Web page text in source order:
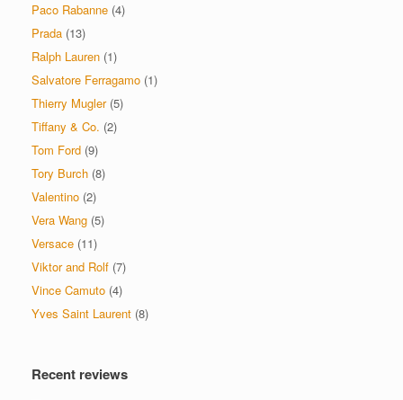
Paco Rabanne (4)
Prada (13)
Ralph Lauren (1)
Salvatore Ferragamo (1)
Thierry Mugler (5)
Tiffany & Co. (2)
Tom Ford (9)
Tory Burch (8)
Valentino (2)
Vera Wang (5)
Versace (11)
Viktor and Rolf (7)
Vince Camuto (4)
Yves Saint Laurent (8)
Recent reviews